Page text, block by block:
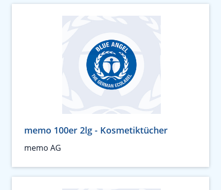
memo 100er 2lg - Kosmetiktücher
memo AG